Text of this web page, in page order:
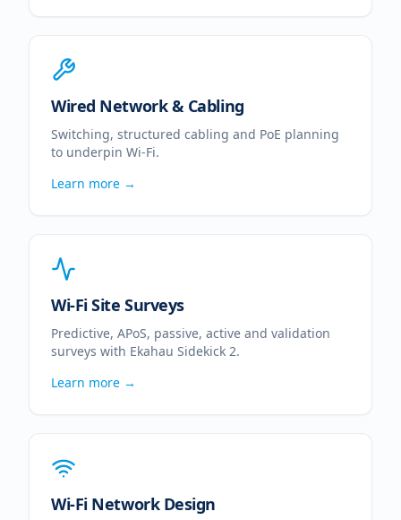
Wired Network & Cabling
Switching, structured cabling and PoE planning
to underpin Wi-Fi.
Learn more →
Wi-Fi Site Surveys
Predictive, APoS, passive, active and validation
surveys with Ekahau Sidekick 2.
Learn more →
Wi-Fi Network Design